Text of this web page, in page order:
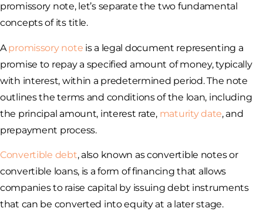
promissory note, let’s separate the two fundamental
concepts of its title.
A promissory note is a legal document representing a
promise to repay a specified amount of money, typically
with interest, within a predetermined period. The note
outlines the terms and conditions of the loan, including
the principal amount, interest rate, maturity date, and
prepayment process.
Convertible debt, also known as convertible notes or
convertible loans, is a form of financing that allows
companies to raise capital by issuing debt instruments
that can be converted into equity at a later stage.